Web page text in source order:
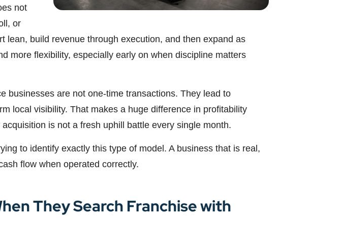
not
or
lean, build revenue through execution, and then expand as
more flexibility, especially early on when discipline matters
businesses are not one-time transactions. They lead to
local visibility. That makes a huge difference in profitability
is not a fresh uphill battle every single month.
to identify exactly this type of model. A business that is real,
flow when operated correctly.
They Search Franchise with